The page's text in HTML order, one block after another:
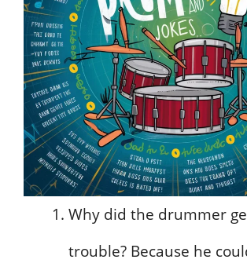
Why did the drummer
trouble? Because he